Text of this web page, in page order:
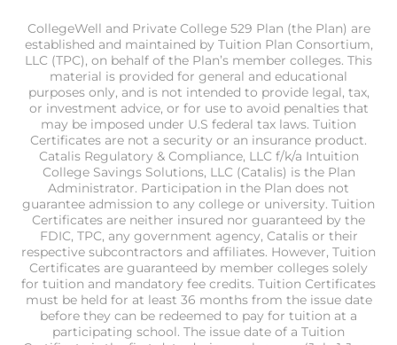
CollegeWell and Private College 529 Plan (the Plan) are
established and maintained by Tuition Plan Consortium,
LLC (TPC), on behalf of the Plan’s member colleges. This
material is provided for general and educational
purposes only, and is not intended to provide legal, tax,
or investment advice, or for use to avoid penalties that
may be imposed under U.S federal tax laws. Tuition
Certificates are not a security or an insurance product.
Catalis Regulatory & Compliance, LLC f/k/a Intuition
College Savings Solutions, LLC (Catalis) is the Plan
Administrator. Participation in the Plan does not
guarantee admission to any college or university. Tuition
Certificates are neither insured nor guaranteed by the
FDIC, TPC, any government agency, Catalis or their
respective subcontractors and affiliates. However, Tuition
Certificates are guaranteed by member colleges solely
for tuition and mandatory fee credits. Tuition Certificates
must be held for at least 36 months from the issue date
before they can be redeemed to pay for tuition at a
participating school. The issue date of a Tuition